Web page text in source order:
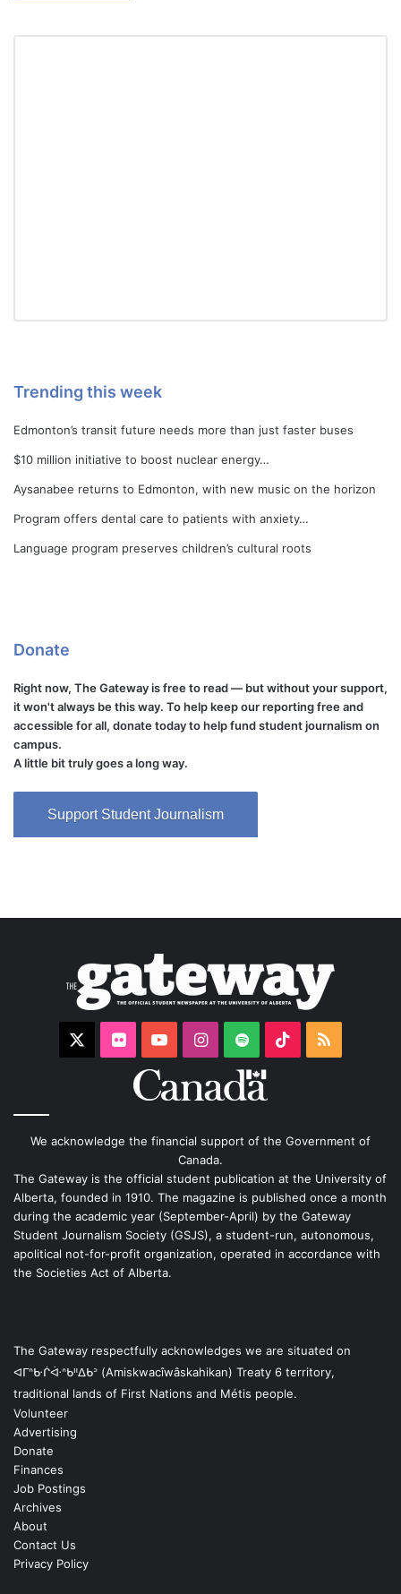
Trending this week
Edmonton’s transit future needs more than just faster buses
$10 million initiative to boost nuclear energy…
Aysanabee returns to Edmonton, with new music on the horizon
Program offers dental care to patients with anxiety…
Language program preserves children’s cultural roots
Donate
Right now, The Gateway is free to read — but without your support,
it won't always be this way. To help keep our reporting free and
accessible for all, donate today to help fund student journalism on
campus.
A little bit truly goes a long way.
Support Student Journalism
Flickr YouTubeInstagram
Spotify TikTok
We acknowledge the financial support of the Government of
Canada.
The Gateway is the official student publication at the University of
Alberta, founded in 1910. The magazine is published once a month
during the academic year (September-April) by the Gateway
Student Journalism Society (GSJS), a student-run, autonomous,
apolitical not-for-profit organization, operated in accordance with
the Societies Act of Alberta.
The Gateway respectfully acknowledges we are situated on
ᐊᒥᐢᑿᒌᐚᐢᑲᐦᐃᑲᐣ (Amiskwacîwâskahikan) Treaty 6 territory,
traditional lands of First Nations and Métis people.
Volunteer
Advertising
Donate
Finances
Job Postings
Archives
About
Contact Us
Privacy Policy